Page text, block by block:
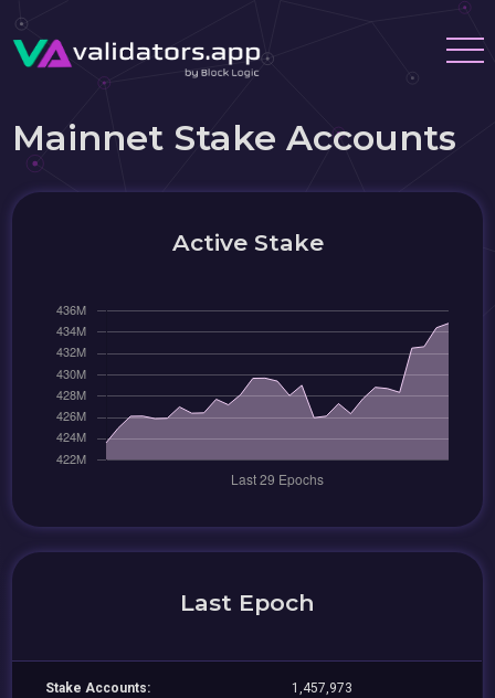
Mainnet Stake Accounts
Active Stake
Last Epoch
Stake Accounts: 1,457,973